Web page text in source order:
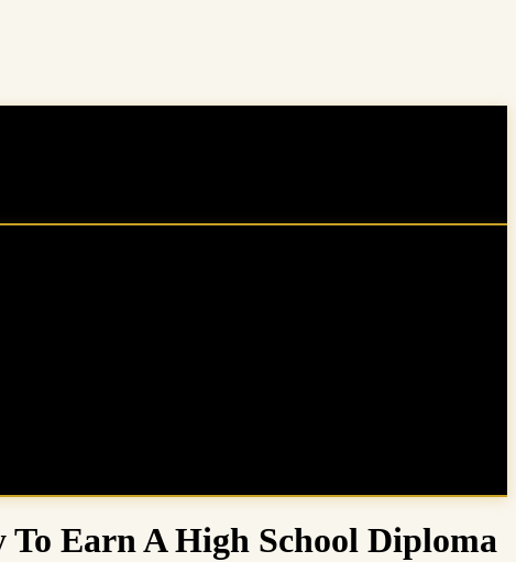
Earn A High School Diploma